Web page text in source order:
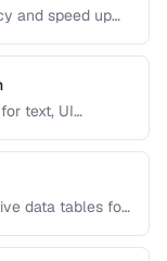
and speed up
text, UI
data tables for